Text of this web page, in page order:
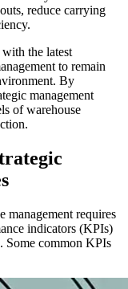
reduce carrying
the latest
to remain
By
management
of warehouse
management requires
indicators (KPIs)
Some common KPIs